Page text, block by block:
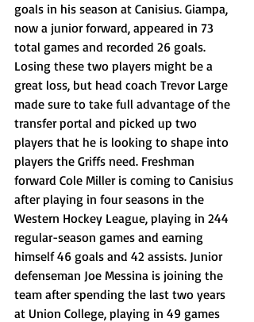
goals in his season at Canisius. Giampa,
now a junior forward, appeared in 73
total games and recorded 26 goals.
Losing these two players might be a
great loss, but head coach Trevor Large
made sure to take full advantage of the
transfer portal and picked up two
players that he is looking to shape into
players the Griffs need. Freshman
forward Cole Miller is coming to Canisius
after playing in four seasons in the
Western Hockey League, playing in 244
regular-season games and earning
himself 46 goals and 42 assists. Junior
defenseman Joe Messina is joining the
team after spending the last two years
at Union College, playing in 49 games